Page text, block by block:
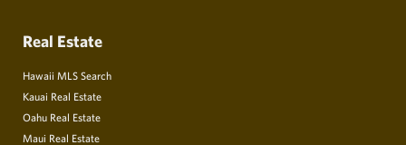
Real Estate
Hawaii MLS Search
Kauai Real Estate
Oahu Real Estate
Maui Real Estate